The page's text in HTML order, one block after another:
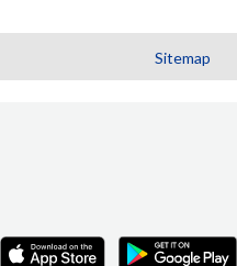
Sitemap